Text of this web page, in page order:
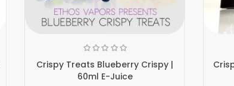
Crispy Treats Blueberry Crispy |
60ml E-Juice